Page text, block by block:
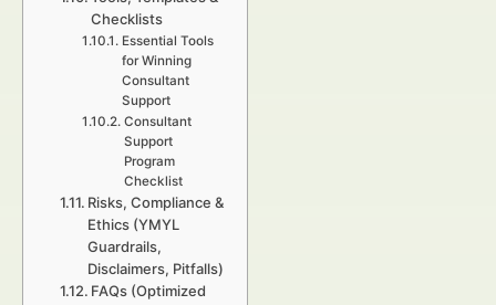
Checklists
Essential Tools
for Winning
Consultant
Support
Consultant
Support
Program
Checklist
Risks, Compliance &
Ethics (YMYL
Guardrails,
Disclaimers, Pitfalls)
FAQs (Optimized